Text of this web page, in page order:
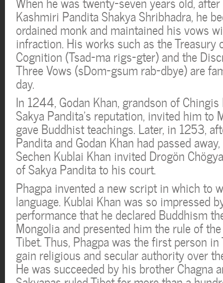
Kashmiri Pandita Shakya Shribhadra, he
ordained monk and maintained his vows
infraction. His works such as the Treasury
Cognition (Tsad-ma rigs-gter) and the
Three Vows (sDom-gsum rab-dbye) are
day.
In 1244, Godan Khan, grandson of
Sakya Pandita’s reputation, invited him to
gave Buddhist teachings. Later, in 1253,
Pandita and Godan Khan had passed
Sechen Kublai Khan invited Drogön
of Sakya Pandita to his court.
Phagpa invented a new script in which to
language. Kublai Khan was so impressed
performance that he declared Buddhism
Mongolia and presented him the rule of
Tibet. Thus, Phagpa was the first person
gain religious and secular authority over
He was succeeded by his brother Chagna